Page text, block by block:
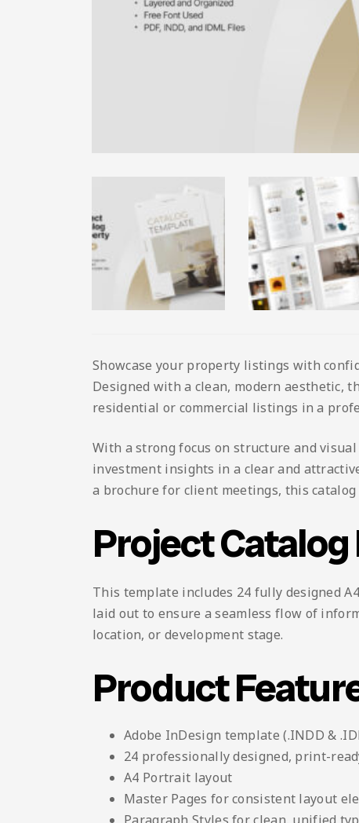
Showcase your property listings with
Designed with a clean, modern aesthetic,
residential or commercial listings in a
With a strong focus on structure and
investment insights in a clear and
a brochure for client meetings, this
Project
This template includes 24 fully designed
laid out to ensure a seamless flow of
location, or development stage.
Product
Adobe InDesign template (.INDD &
24 professionally designed, print-
A4 Portrait layout
Master Pages for consistent layout